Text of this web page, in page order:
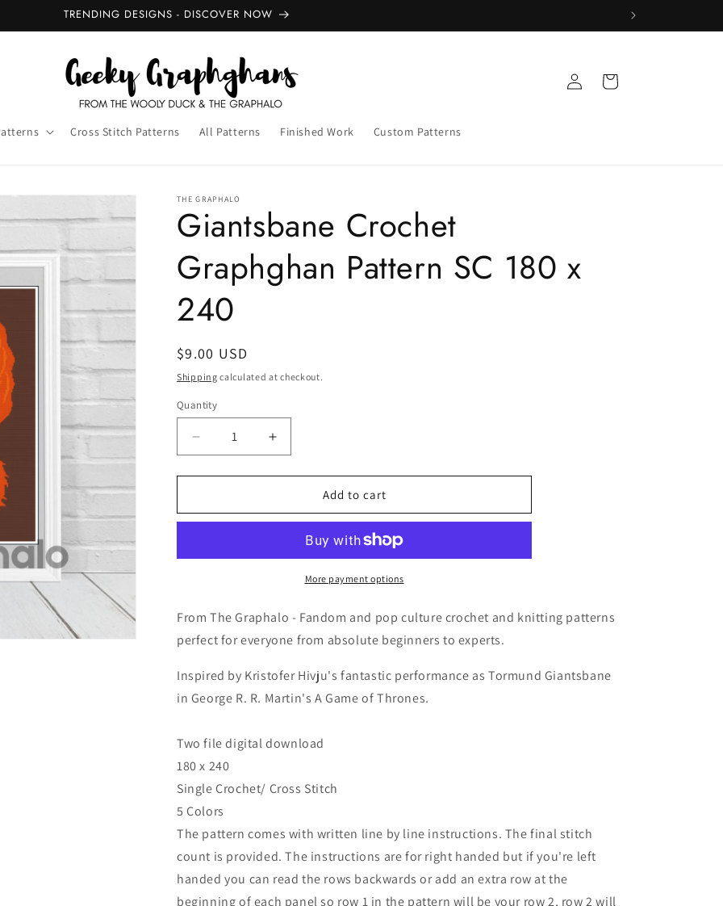
TRENDING DESIGNS - DISCOVER NOW
Cross Stitch Patterns All Patterns Finished Work Custom Patterns
in
Cart
THE GRAPHALO
Giantsbane Crochet
Graphghan Pattern SC 180 x
240
Regular
price
$9.00 USD
Shipping calculated at checkout.
Quantity
Quantity
Decrease
quantity
for
Crochet
SC
240
Increase
quantity
for
Giantsbane
Crochet
Pattern
SC
240
Add to cart
More payment options
From The Graphalo - Fandom and pop culture crochet and knitting patterns
perfect for everyone from absolute beginners to experts.
Inspired by Kristofer Hivju's fantastic performance as Tormund Giantsbane
in George R. R. Martin's A Game of Thrones.
Two file digital download
180 x 240
Single Crochet/ Cross Stitch
5 Colors
The pattern comes with written line by line instructions. The final stitch
count is provided. The instructions are for right handed but if you're left
handed you can read the rows backwards or add an extra row at the
beginning of each panel so row 1 in the pattern will be your row 2, row 2 will